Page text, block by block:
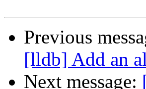
Previous
[lldb] Add an
Next message: